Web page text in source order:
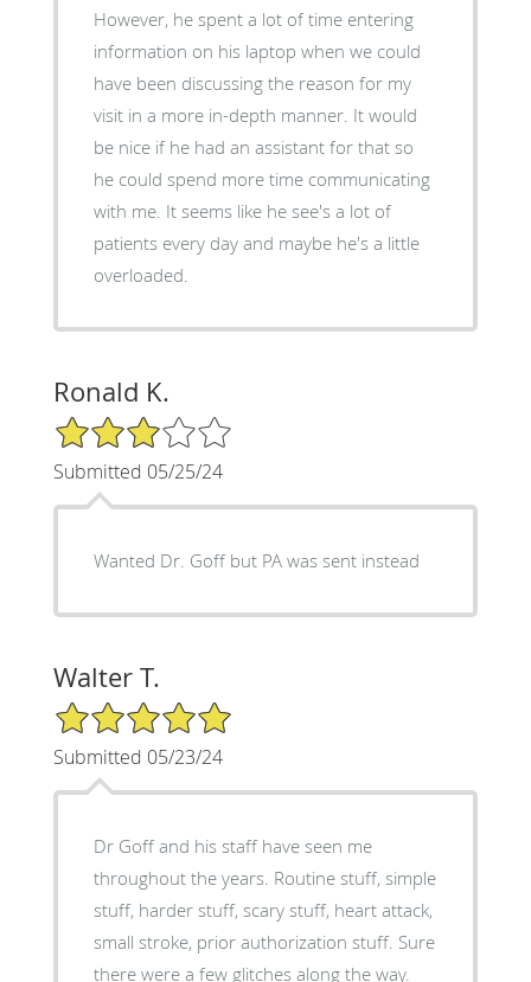
However, he spent a lot of time entering
information on his laptop when we could
have been discussing the reason for my
visit in a more in-depth manner. It would
be nice if he had an assistant for that so
he could spend more time communicating
with me. It seems like he see's a lot of
patients every day and maybe he's a little
overloaded.
Ronald K.
3/5 Star Rating
Submitted 05/25/24
Wanted Dr. Goff but PA was sent instead
Walter T.
5/5 Star Rating
Submitted 05/23/24
Dr Goff and his staff have seen me
throughout the years. Routine stuff, simple
stuff, harder stuff, scary stuff, heart attack,
small stroke, prior authorization stuff. Sure
there were a few glitches along the way.